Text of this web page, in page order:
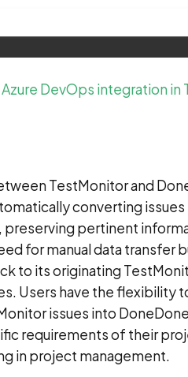
DevOps integration in
TestMonitor and
converting
pertinent
for manual data transfer
to its originating
Users have the flexibility
issues into
requirements of their
in project management.